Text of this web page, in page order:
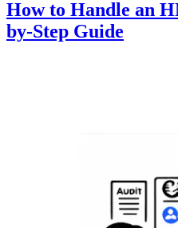
How to Handle an
by-Step Guide